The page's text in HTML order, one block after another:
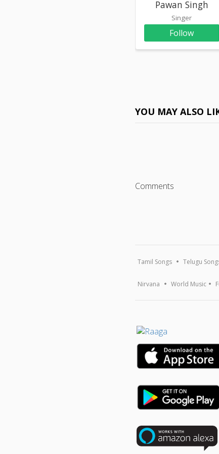
Pawan Singh
Singer
Follow
YOU MAY ALSO
Comments
Tamil Songs Telugu
Nirvana World Music